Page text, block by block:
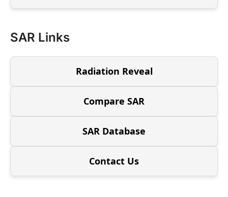
SAR Links
Radiation Reveal
Compare SAR
SAR Database
Contact Us